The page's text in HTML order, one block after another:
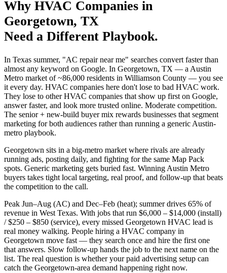
Why HVAC Companies in
Georgetown, TX
Need a Different Playbook.
In Texas summer, "AC repair near me" searches convert faster than
almost any keyword on Google. In Georgetown, TX — a Austin
Metro market of ~86,000 residents in Williamson County — you see
it every day. HVAC companies here don't lose to bad HVAC work.
They lose to other HVAC companies that show up first on Google,
answer faster, and look more trusted online. Moderate competition.
The senior + new-build buyer mix rewards businesses that segment
marketing for both audiences rather than running a generic Austin-
metro playbook.
Georgetown sits in a big-metro market where rivals are already
running ads, posting daily, and fighting for the same Map Pack
spots. Generic marketing gets buried fast. Winning Austin Metro
buyers takes tight local targeting, real proof, and follow-up that beats
the competition to the call.
Peak Jun–Aug (AC) and Dec–Feb (heat); summer drives 65% of
revenue in West Texas. With jobs that run $6,000 – $14,000 (install)
/ $250 – $850 (service), every missed Georgetown HVAC lead is
real money walking. People hiring a HVAC company in
Georgetown move fast — they search once and hire the first one
that answers. Slow follow-up hands the job to the next name on the
list. The real question is whether your paid advertising setup can
catch the Georgetown-area demand happening right now.